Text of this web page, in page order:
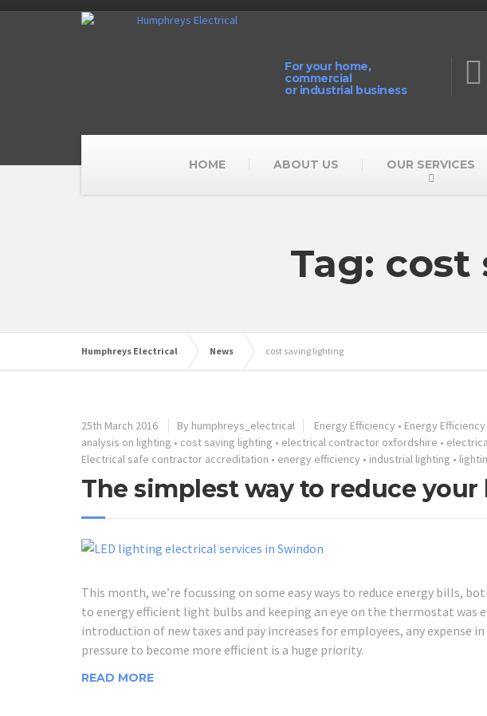
For your home,
commercial
or industrial business
HOME ABOUT US OUR SERVICES
Tag:
Humphreys Electrical News cost saving lighting
25th March 2016 By humphreys_electrical Energy Efficiency • Energy
analysis on lighting • cost saving lighting • electrical contractor oxfordshire •
Electrical safe contractor accreditation • energy efficiency • industrial lighting •
The simplest way to reduce
This month, we’re focussing on some easy ways to reduce energy bills,
to energy efficient light bulbs and keeping an eye on the thermostat was
introduction of new taxes and pay increases for employees, any expense
pressure to become more efficient is a huge priority.
READ MORE